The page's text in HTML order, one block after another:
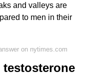
and valleys are
to men in their
on nytimes.com